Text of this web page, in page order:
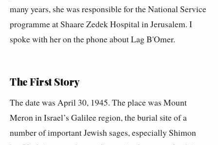
many years, she was responsible for the National Service
programme at Shaare Zedek Hospital in Jerusalem. I
spoke with her on the phone about Lag B'Omer.
The First Story
The date was April 30, 1945. The place was Mount
Meron in Israel’s Galilee region, the burial site of a
number of important Jewish sages, especially Shimon